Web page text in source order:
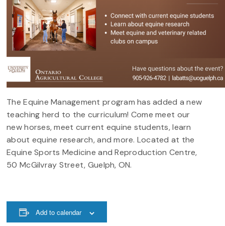
The Equine Management program has added a new
teaching herd to the curriculum! Come meet our
new horses, meet current equine students, learn
about equine research, and more. Located at the
Equine Sports Medicine and Reproduction Centre,
50 McGilvray Street, Guelph, ON.
Add to calendar